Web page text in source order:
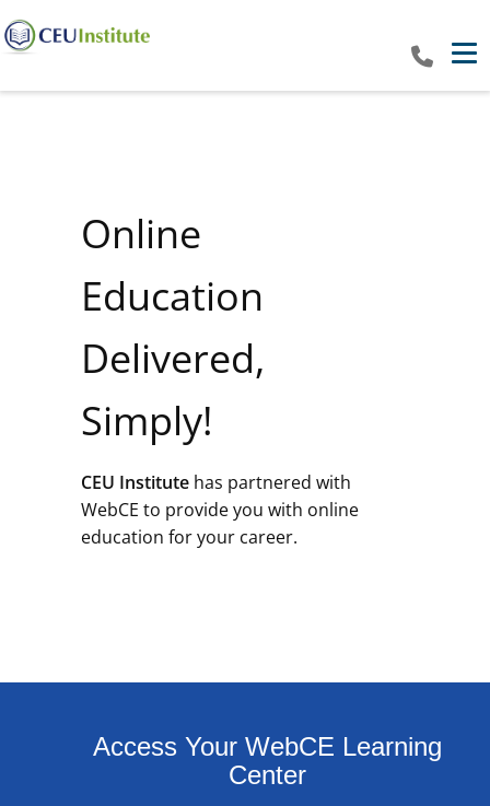
Online
Education
Delivered,
Simply!
CEU Institute has partnered with
WebCE to provide you with online
education for your career.
Access Your WebCE Learning
Center